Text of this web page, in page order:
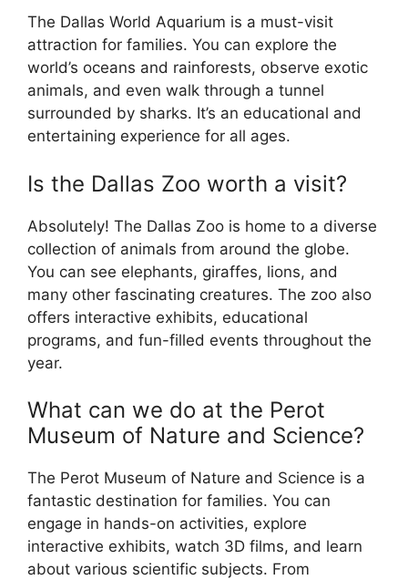
The Dallas World Aquarium is a must-visit
attraction for families. You can explore the
world’s oceans and rainforests, observe exotic
animals, and even walk through a tunnel
surrounded by sharks. It’s an educational and
entertaining experience for all ages.
Is the Dallas Zoo worth a visit?
Absolutely! The Dallas Zoo is home to a diverse
collection of animals from around the globe.
You can see elephants, giraffes, lions, and
many other fascinating creatures. The zoo also
offers interactive exhibits, educational
programs, and fun-filled events throughout the
year.
What can we do at the Perot
Museum of Nature and Science?
The Perot Museum of Nature and Science is a
fantastic destination for families. You can
engage in hands-on activities, explore
interactive exhibits, watch 3D films, and learn
about various scientific subjects. From